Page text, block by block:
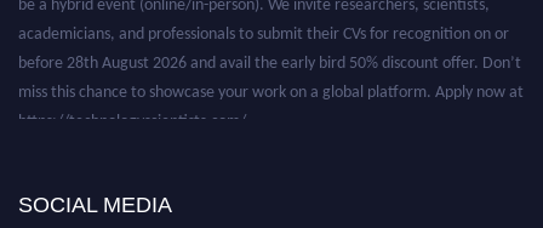
SOCIAL MEDIA